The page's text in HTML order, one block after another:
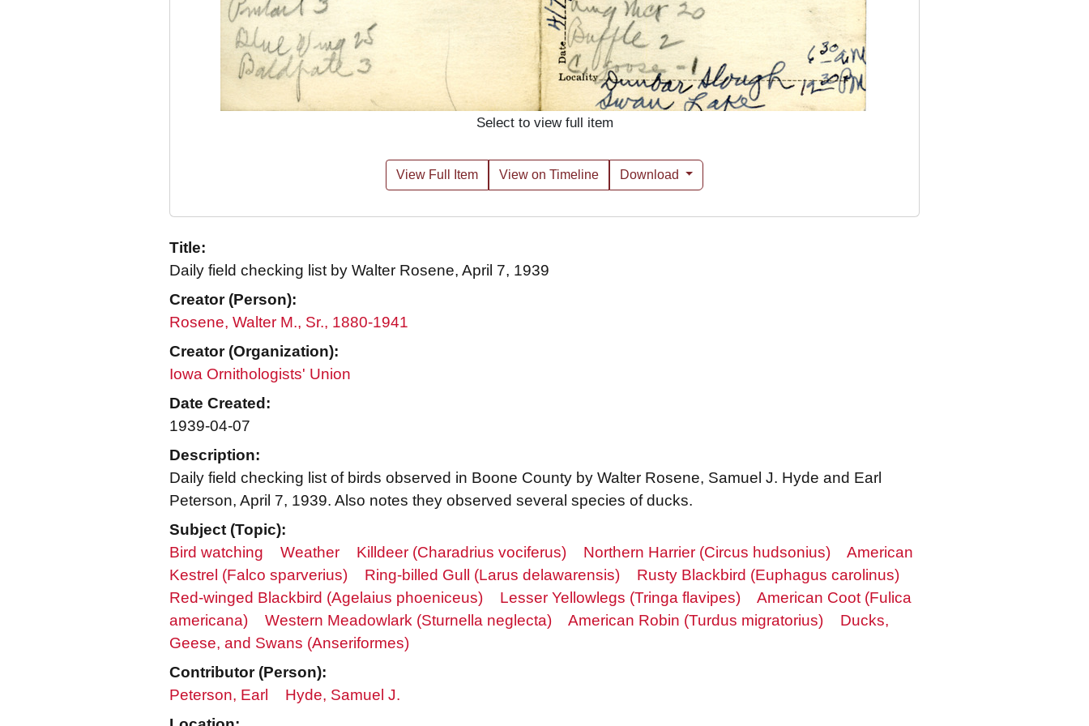
Select to view full item
View Full Item View on Timeline Download
Title:
Daily field checking list by Walter Rosene, April 7, 1939
Creator (Person):
Rosene, Walter M., Sr., 1880-1941
Creator (Organization):
Iowa Ornithologists' Union
Date Created:
1939-04-07
Description:
Daily field checking list of birds observed in Boone County by Walter Rosene, Samuel J. Hyde and Earl
Peterson, April 7, 1939. Also notes they observed several species of ducks.
Subject (Topic):
Bird watching
Weather Killdeer (Charadrius vociferus) Northern Harrier (Circus hudsonius)
American
Kestrel (Falco sparverius)
Ring-billed Gull (Larus delawarensis)
Rusty Blackbird (Euphagus carolinus)
Red-winged Blackbird (Agelaius phoeniceus)
Lesser Yellowlegs (Tringa flavipes)
American Coot (Fulica
americana)
Western Meadowlark (Sturnella neglecta) American Robin (Turdus migratorius)
Ducks,
Geese, and Swans (Anseriformes)
Contributor (Person):
Peterson, Earl
Hyde, Samuel J.